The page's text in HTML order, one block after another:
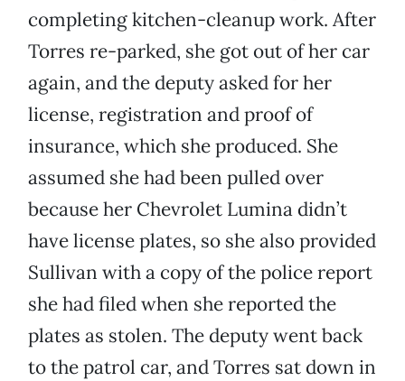
completing kitchen-cleanup work. After
Torres re-parked, she got out of her car
again, and the deputy asked for her
license, registration and proof of
insurance, which she produced. She
assumed she had been pulled over
because her Chevrolet Lumina didn’t
have license plates, so she also provided
Sullivan with a copy of the police report
she had filed when she reported the
plates as stolen. The deputy went back
to the patrol car, and Torres sat down in